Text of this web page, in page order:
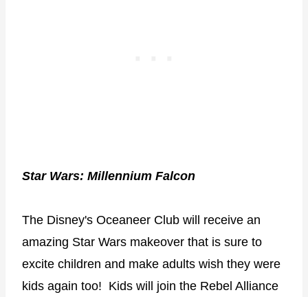
Star Wars: Millennium Falcon
The Disney's Oceaneer Club will receive an
amazing Star Wars makeover that is sure to
excite children and make adults wish they were
kids again too! Kids will join the Rebel Alliance